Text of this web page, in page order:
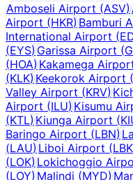
Amboseli Airport (ASV)
Airport (HKR)Bamburi
International Airport (
(EYS)Garissa Airport (
(HOA)Kakamega
(KLK)Keekorok Airport (
Valley Airport (KRV)
Airport (ILU)Kisumu
(KTL)Kiunga Airport (
Baringo Airport (LBN)
(LAU)Liboi Airport (LBK
(LOK)Lokichoggio
(LOY)Malindi (MYD)